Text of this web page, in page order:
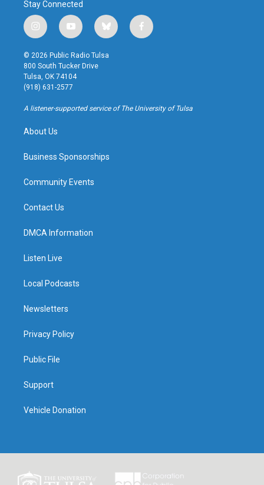
Stay Connected
i
n
s
t
a
g
r
a
y
o
u
t
u
b
b
l
u
f
a
k
© 2026 Public Radio Tulsa
800 South Tucker Drive
Tulsa, OK 74104
(918) 631-2577
A listener-supported service of The University of Tulsa
About Us
Business Sponsorships
Community Events
Contact Us
DMCA Information
Listen Live
Local Podcasts
Newsletters
Privacy Policy
Public File
Support
Vehicle Donation